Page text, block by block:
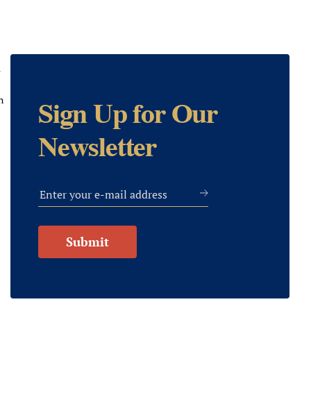
Sign Up for Our
Newsletter
Submit